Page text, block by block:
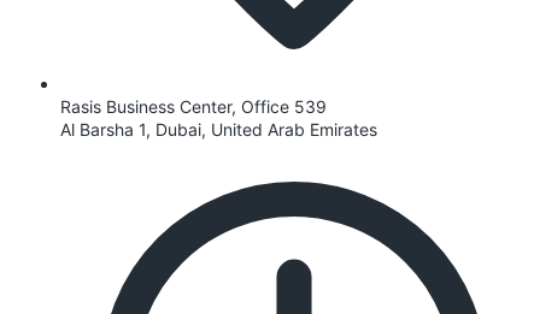
Rasis Business Center, Office 539
Al Barsha 1, Dubai, United Arab Emirates